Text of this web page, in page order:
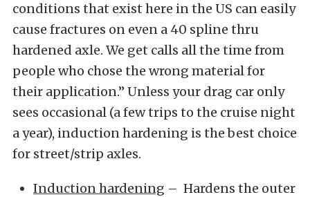
conditions that exist here in the US can easily
cause fractures on even a 40 spline thru
hardened axle. We get calls all the time from
people who chose the wrong material for
their application.” Unless your drag car only
sees occasional (a few trips to the cruise night
a year), induction hardening is the best choice
for street/strip axles.
Induction hardening – Hardens the outer